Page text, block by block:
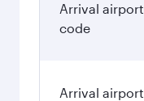
Arrival airport
code
Arrival airport